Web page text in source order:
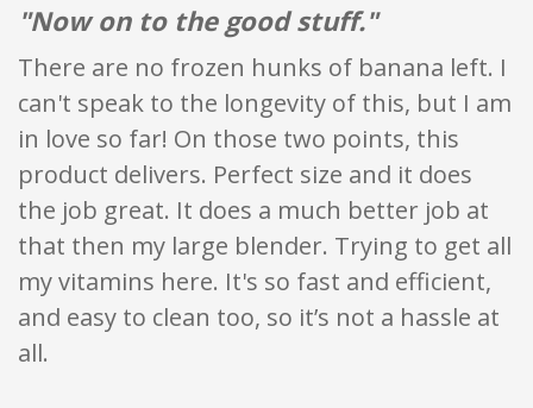
"Now on to the good stuff."
There are no frozen hunks of banana left. I
can't speak to the longevity of this, but I am
in love so far! On those two points, this
product delivers. Perfect size and it does
the job great. It does a much better job at
that then my large blender. Trying to get all
my vitamins here. It's so fast and efficient,
and easy to clean too, so it’s not a hassle at
all.